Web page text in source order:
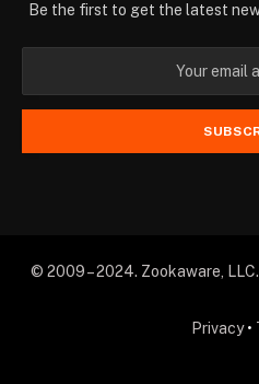
Be the first to get the latest
© 2009 – 2024. Zookaware,
Privacy •